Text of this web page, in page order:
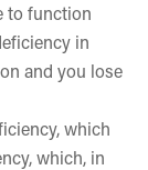
to function
in
and you lose
which
which, in